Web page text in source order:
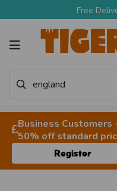
Free
Business Customers
50% off standard
Register